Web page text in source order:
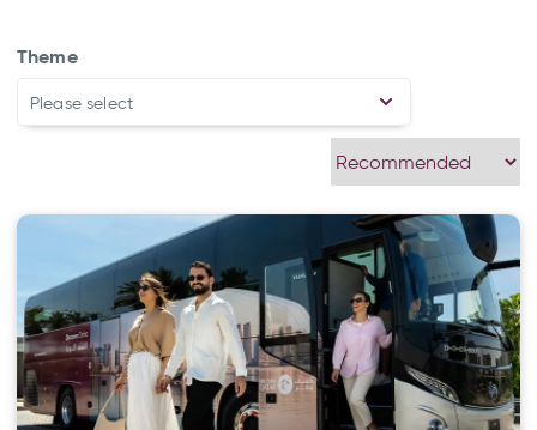
Theme
Please select